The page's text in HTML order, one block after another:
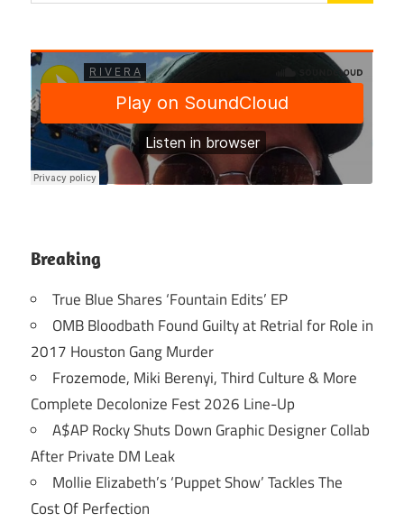
Breaking
True Blue Shares ‘Fountain Edits’ EP
OMB Bloodbath Found Guilty at Retrial for Role in
2017 Houston Gang Murder
Frozemode, Miki Berenyi, Third Culture & More
Complete Decolonize Fest 2026 Line-Up
A$AP Rocky Shuts Down Graphic Designer Collab
After Private DM Leak
Mollie Elizabeth’s ‘Puppet Show’ Tackles The
Cost Of Perfection